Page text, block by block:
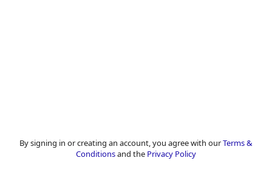
By signing in or creating an account, you agree with ourTerms &
Conditionsand the Privacy Policy